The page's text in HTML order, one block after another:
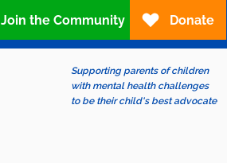
Supporting parents of children
with mental health challenges
to be their child's best advocate
Join the Community Donate